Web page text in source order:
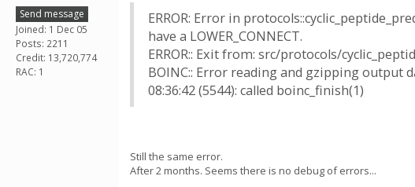
Send message
Joined: 1 Dec 05
Posts: 2211
Credit: 13,720,774
RAC: 1
ERROR: Error in
have a LOWER_CONNECT.
ERROR:: Exit from: src/protocols/
BOINC:: Error reading and gzipping output
08:36:42 (5544): called boinc_finish(1)
Still the same error.
After 2 months. Seems there is no debug of errors...